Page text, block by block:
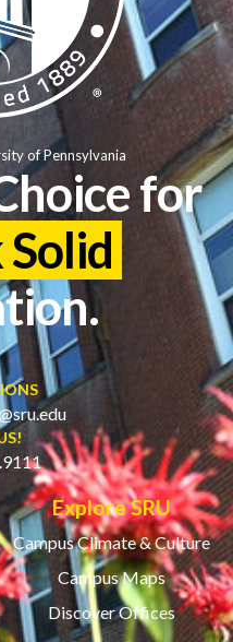
for
Solid
Explore SRU
Campus Climate & Culture
Campus Maps
Discover Offices
of Pennsylvania